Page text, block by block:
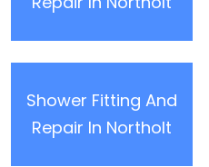
Shower Fitting And
Repair In Northolt